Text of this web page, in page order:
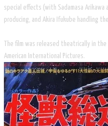
special effects (with Sadamasa Arikawa
producing, and Akira Ifukube handling
The film was released theatrically in
American International Pictures.